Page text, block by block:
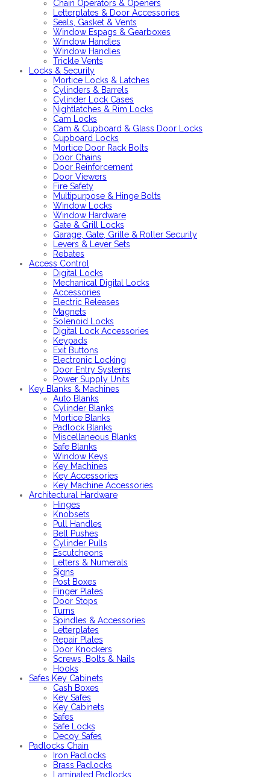
Chain Operators & Openers
Letterplates & Door Accessories
Seals, Gasket & Vents
Window Espags & Gearboxes
Window Handles
Window Handles
Trickle Vents
Locks & Security
Mortice Locks & Latches
Cylinders & Barrels
Cylinder Lock Cases
Nightlatches & Rim Locks
Cam Locks
Cam & Cupboard & Glass Door Locks
Cupboard Locks
Mortice Door Rack Bolts
Door Chains
Door Reinforcement
Door Viewers
Fire Safety
Multipurpose & Hinge Bolts
Window Locks
Window Hardware
Gate & Grill Locks
Garage, Gate, Grille & Roller Security
Levers & Lever Sets
Rebates
Access Control
Digital Locks
Mechanical Digital Locks
Accessories
Electric Releases
Magnets
Solenoid Locks
Digital Lock Accessories
Keypads
Exit Buttons
Electronic Locking
Door Entry Systems
Power Supply Units
Key Blanks & Machines
Auto Blanks
Cylinder Blanks
Mortice Blanks
Padlock Blanks
Miscellaneous Blanks
Safe Blanks
Window Keys
Key Machines
Key Accessories
Key Machine Accessories
Architectural Hardware
Hinges
Knobsets
Pull Handles
Bell Pushes
Cylinder Pulls
Escutcheons
Letters & Numerals
Signs
Post Boxes
Finger Plates
Door Stops
Turns
Spindles & Accessories
Letterplates
Repair Plates
Door Knockers
Screws, Bolts & Nails
Hooks
Safes Key Cabinets
Cash Boxes
Key Safes
Key Cabinets
Safes
Safe Locks
Decoy Safes
Padlocks Chain
Iron Padlocks
Brass Padlocks
Laminated Padlocks